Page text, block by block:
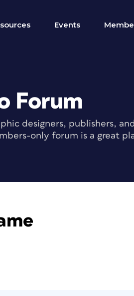
Events
Forum
designers, publishers,
only forum is a great